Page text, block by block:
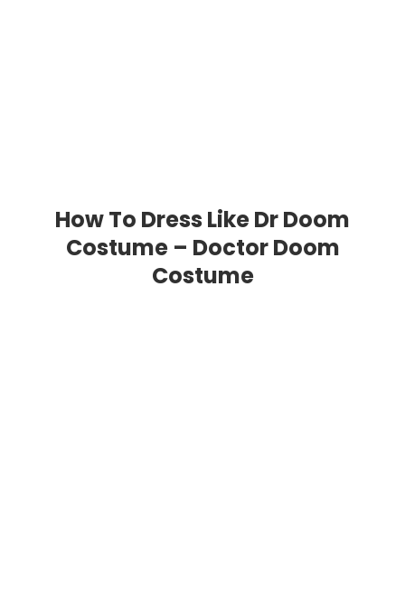
How To Dress Like Dr Doom
Costume – Doctor Doom
Costume